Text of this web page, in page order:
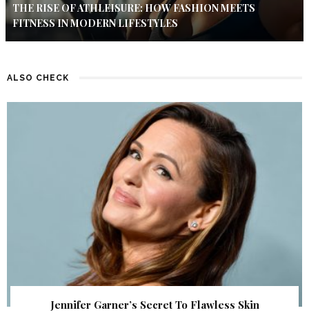
THE RISE OF ATHLEISURE: HOW FASHION MEETS
FITNESS IN MODERN LIFESTYLES
ALSO CHECK
Jennifer Garner’s Secret To Flawless Skin